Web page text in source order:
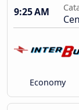
9:25 AM
Economy